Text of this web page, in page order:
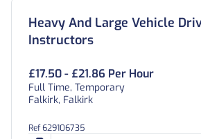
Heavy And Large Vehicle
Instructors
£17.50 - £21.86 Per Hour
Full Time, Temporary
Falkirk, Falkirk
Ref 629106735